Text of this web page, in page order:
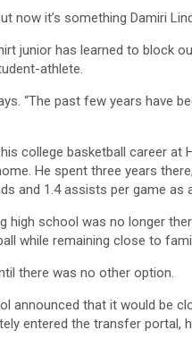
now it’s something Damiri
junior has learned to block
athlete.
“The past few years have
college basketball career at
He spent three years
and 1.4 assists per game as
high school was no longer
while remaining close to
there was no other option.
announced that it would be
entered the transfer portal,